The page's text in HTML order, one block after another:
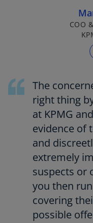
COO
The
right thing
at KPMG
evidence of
and
extremely
suspects or
you then
covering
possible